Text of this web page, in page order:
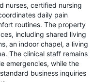
nurses, certified nursing
daily pain
routines. The property
including shared living
an indoor chapel, a living
The clinical staff remains
emergencies, while the
business inquiries